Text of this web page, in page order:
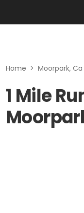
Home > Moorpark, Ca
1 Mile